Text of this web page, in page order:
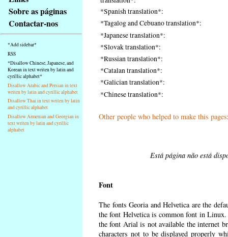
základní
Hlavní
strana
Sobre as páginas
Contactar-nos
*Add sidebar*
RSS
*Disallow Chinese, Japanese, and
Korean in text writen by latin and
cyrillic alphabet*
Disallow Arabic and Persian in text
writen by latin and cyrillic alphabet
Disallow Thai in text writen by latin
and cyrillic alphabet
Disallow Armenian and Georgian in
text writen by latin and cyrillic
alphabet
*Spanish translation*:
*Tagalog and Cebuano translation*:
*Japanese translation*:
*Slovak translation*:
*Russian translation*:
*Catalan translation*:
*Galician translation*:
*Chinese translation*:
Other people who helped to make this pages
Está página não está
Font
The fonts Georia and Helvetica are the
the font Helvetica is common font in
the font Arial is not available the internet
characters not to be displayed properly